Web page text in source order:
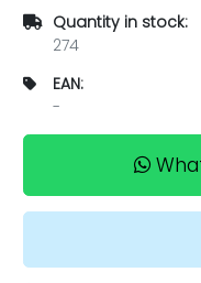
Quantity in stock:
274
EAN:
-